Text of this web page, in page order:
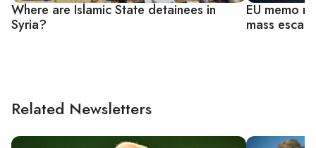
Where are Islamic State detainees in
Syria?
EU memo
mass
Related Newsletters